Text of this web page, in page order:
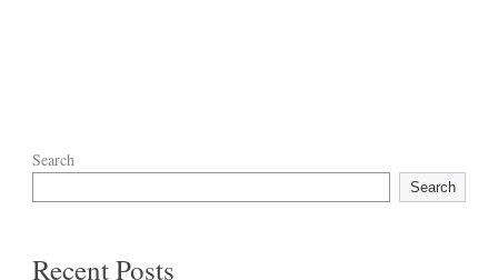
Search
Search
Recent Posts